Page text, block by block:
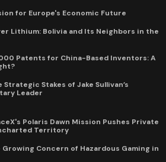
for Europe's Economic Future
Lithium: Bolivia and Its Neighbors in the
Patents for China-Based Inventors: A
Stakes of Jake Sullivan’s
Leader
Polaris Dawn Mission Pushes Private
Territory
Concern of Hazardous Gaming in